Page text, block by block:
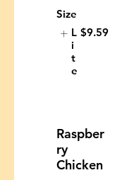
Size
L
i
t
e
$9.59
Raspber
ry
Chicken